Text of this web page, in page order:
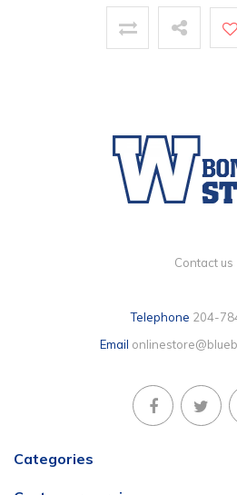
Contact us
Telephone 204-
Email
Categories